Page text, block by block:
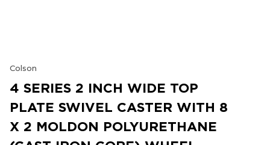
Colson
4 SERIES 2 INCH WIDE TOP
PLATE SWIVEL CASTER WITH 8
X 2 MOLDON POLYURETHANE